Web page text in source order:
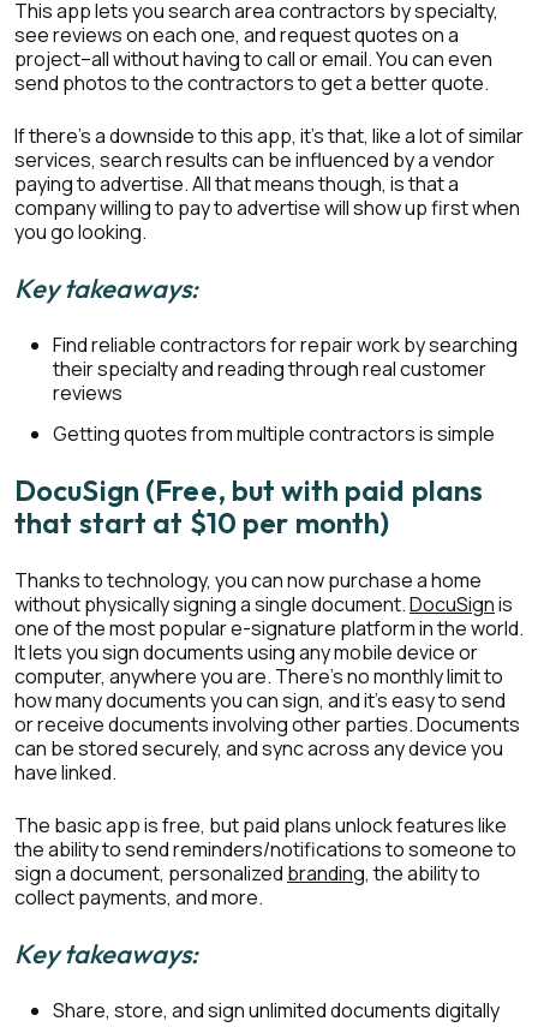
This app lets you search area contractors by specialty,
see reviews on each one, and request quotes on a
project–all without having to call or email. You can even
send photos to the contractors to get a better quote.
If there’s a downside to this app, it’s that, like a lot of similar
services, search results can be influenced by a vendor
paying to advertise. All that means though, is that a
company willing to pay to advertise will show up first when
you go looking.
Key takeaways:
Find reliable contractors for repair work by searching
their specialty and reading through real customer
reviews
Getting quotes from multiple contractors is simple
DocuSign (Free, but with paid plans
that start at $10 per month)
Thanks to technology, you can now purchase a home
without physically signing a single document.DocuSignis
one of the most popular e-signature platform in the world.
It lets you sign documents using any mobile device or
computer, anywhere you are. There’s no monthly limit to
how many documents you can sign, and it’s easy to send
or receive documents involving other parties. Documents
can be stored securely, and sync across any device you
have linked.
The basic app is free, but paid plans unlock features like
the ability to send reminders/notifications to someone to
sign a document, personalized branding, the ability to
collect payments, and more.
Key takeaways:
Share, store, and sign unlimited documents digitally